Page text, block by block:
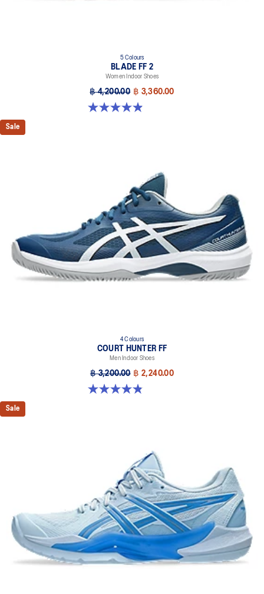
5 Colours
BLADE FF 2
Women Indoor Shoes
฿ 4,200.00 ฿ 3,360.00
4.9 out of 5 stars. 10 reviews
Sale
4 Colours
COURT HUNTER FF
Men Indoor Shoes
฿ 3,200.00 ฿ 2,240.00
4.9 out of 5 stars. 20 reviews
Sale